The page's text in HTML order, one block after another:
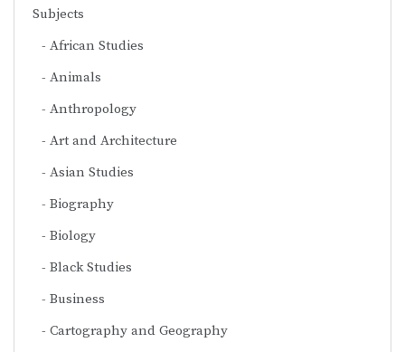
Subjects
African Studies
Animals
Anthropology
Art and Architecture
Asian Studies
Biography
Biology
Black Studies
Business
Cartography and Geography